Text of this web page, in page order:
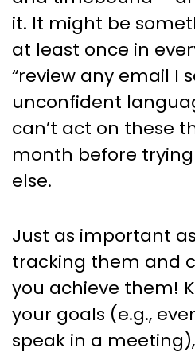
it. It might be
at least once in
“review any email I
unconfident
can’t act on these
month before
else.
Just as important
tracking them and
you achieve them!
your goals (e.g.,
speak in a